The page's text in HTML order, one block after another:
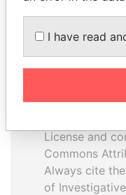
How to
The ICIJ
License and
Commons
Always cite
of
I have read